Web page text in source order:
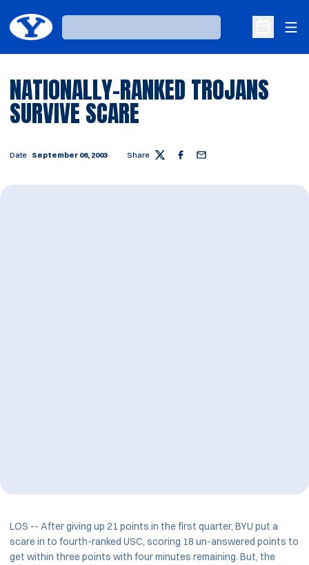
Loading…
Open
NATIONALLY-RANKED TROJANS
SURVIVE SCARE
Date September 06, 2003 Share Twitter Facebook
Email
LOS -- After giving up 21 points in the first quarter, BYU put a
scare in to fourth-ranked USC, scoring 18 un-answered points to
get within three points with four minutes remaining. But, the